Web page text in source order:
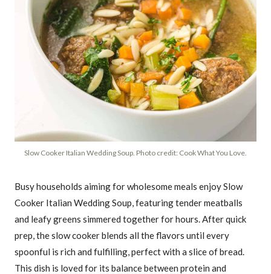
Slow Cooker Italian Wedding Soup. Photo credit: Cook What You Love.
Busy households aiming for wholesome meals enjoy Slow
Cooker Italian Wedding Soup, featuring tender meatballs
and leafy greens simmered together for hours. After quick
prep, the slow cooker blends all the flavors until every
spoonful is rich and fulfilling, perfect with a slice of bread.
This dish is loved for its balance between protein and